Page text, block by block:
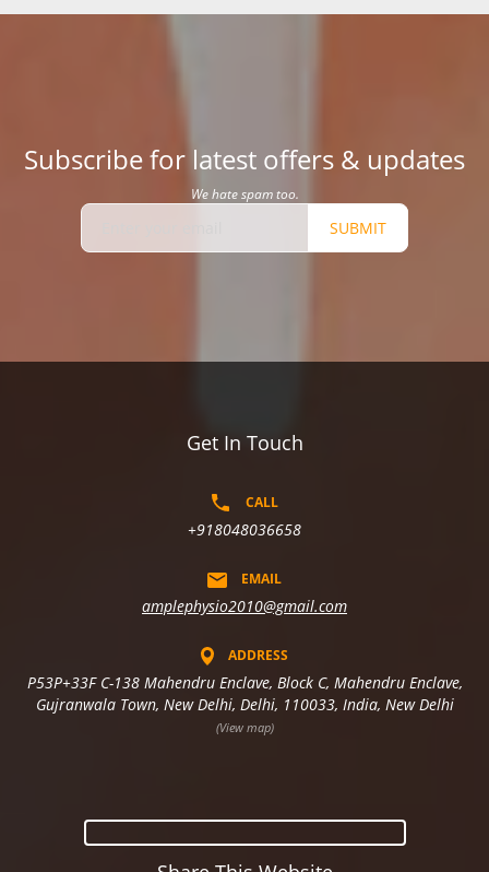
Subscribe for latest offers & updates
We hate spam too.
SUBMIT
Get In Touch
CALL
+918048036658
EMAIL
amplephysio2010@gmail.com
ADDRESS
P53P+33F C-138 Mahendru Enclave, Block C, Mahendru Enclave,
Gujranwala Town, New Delhi, Delhi, 110033, India, New Delhi
(View map)